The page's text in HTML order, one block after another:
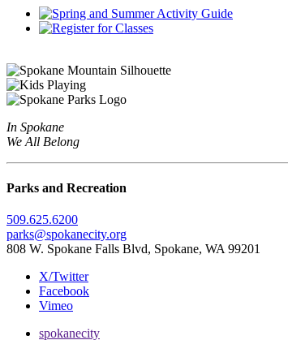
In Spokane
We All Belong
Parks and Recreation
509.625.6200
parks@spokanecity.org
808 W. Spokane Falls Blvd, Spokane, WA 99201
X/Twitter
Facebook
Vimeo
spokanecity